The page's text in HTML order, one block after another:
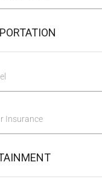
Insurance